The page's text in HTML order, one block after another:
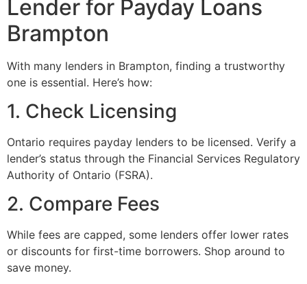
Lender for Payday Loans
Brampton
With many lenders in Brampton, finding a trustworthy
one is essential. Here’s how:
1. Check Licensing
Ontario requires payday lenders to be licensed. Verify a
lender’s status through the Financial Services Regulatory
Authority of Ontario (FSRA).
2. Compare Fees
While fees are capped, some lenders offer lower rates
or discounts for first-time borrowers. Shop around to
save money.